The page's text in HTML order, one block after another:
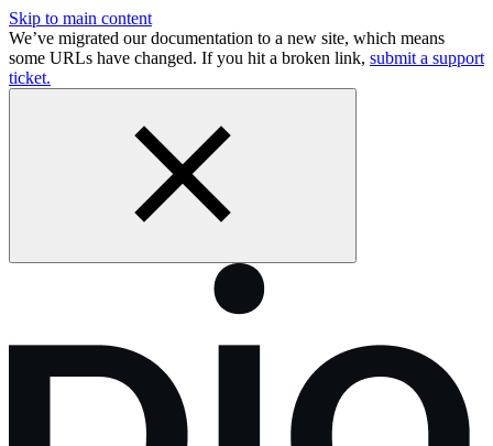
Skip to main content
We’ve migrated our documentation to a new site, which means
some URLs have changed. If you hit a broken link, submit a support
ticket.